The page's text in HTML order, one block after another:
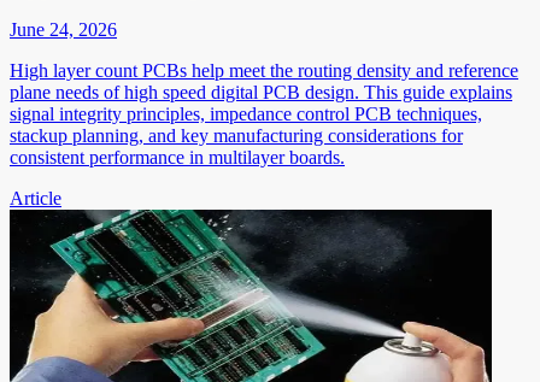
June 24, 2026
High layer count PCBs help meet the routing density and reference
plane needs of high speed digital PCB design. This guide explains
signal integrity principles, impedance control PCB techniques,
stackup planning, and key manufacturing considerations for
consistent performance in multilayer boards.
Article